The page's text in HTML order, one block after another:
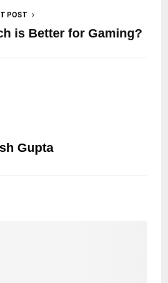
POST
is Better for Gaming?
Gupta